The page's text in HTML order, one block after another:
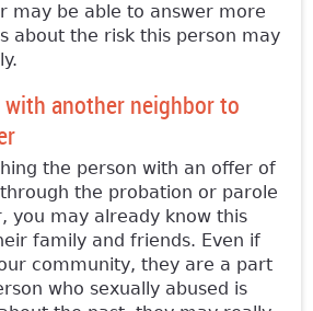
may be able to answer more
about the risk this person may
another neighbor to
the person with an offer of
the probation or parole
you may already know this
family and friends. Even if
community, they are a part
who sexually abused is